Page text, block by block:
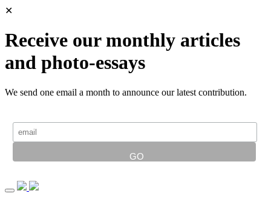
✕
Receive our monthly articles
and photo-essays
We send one email a month to announce our latest contribution.